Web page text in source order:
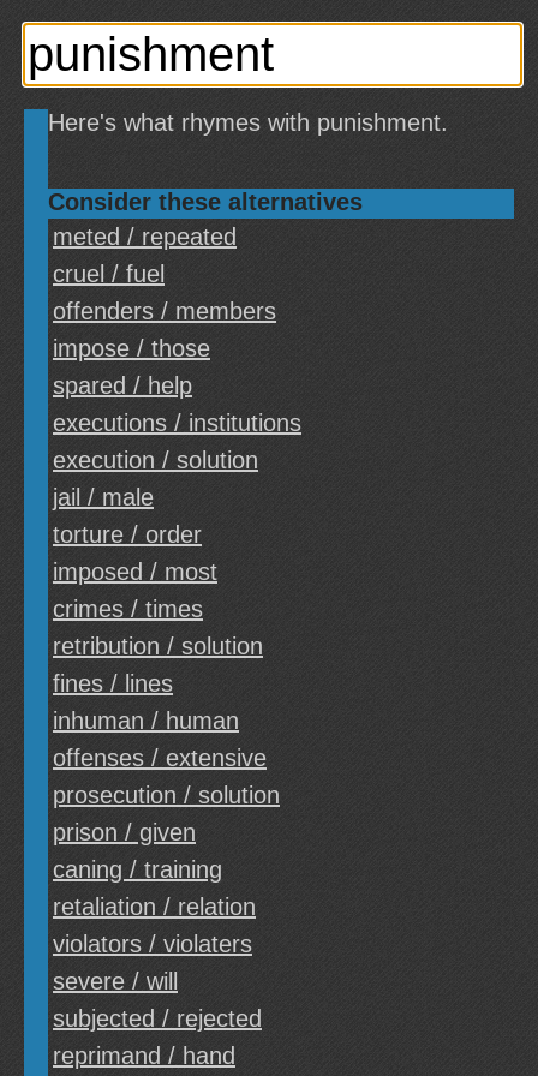
Here's what rhymes with punishment.
Consider these alternatives
meted / repeated
cruel / fuel
offenders / members
impose / those
spared / help
executions / institutions
execution / solution
jail / male
torture / order
imposed / most
crimes / times
retribution / solution
fines / lines
inhuman / human
offenses / extensive
prosecution / solution
prison / given
caning / training
retaliation / relation
violators / violaters
severe / will
subjected / rejected
reprimand / hand